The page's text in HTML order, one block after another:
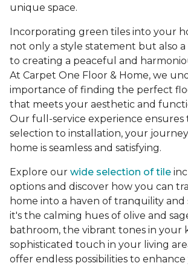
unique space.
Incorporating green tiles into your
not only a style statement but also
to creating a peaceful and
At Carpet One Floor & Home, we
importance of finding the perfect
that meets your aesthetic and
Our full-service experience ensures
selection to installation, your
home is seamless and satisfying.
Explore our wide selection of tile
options and discover how you can
home into a haven of tranquility
it's the calming hues of olive and
bathroom, the vibrant tones in your
sophisticated touch in your living
offer endless possibilities to